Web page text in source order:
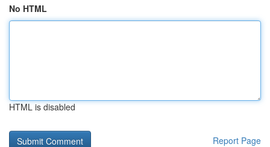
No HTML
HTML is disabled
Report Page